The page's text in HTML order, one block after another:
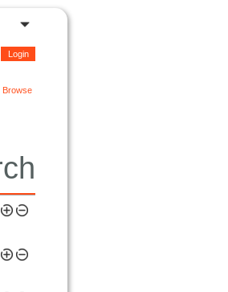
Browse